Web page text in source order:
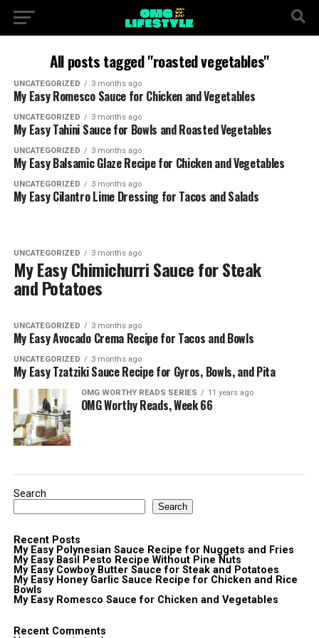
All posts tagged "roasted vegetables"
UNCATEGORIZED 3 months ago
My Easy Romesco Sauce for Chicken and Vegetables
UNCATEGORIZED 3 months ago
My Easy Tahini Sauce for Bowls and Roasted Vegetables
UNCATEGORIZED 3 months ago
My Easy Balsamic Glaze Recipe for Chicken and Vegetables
UNCATEGORIZED 3 months ago
My Easy Cilantro Lime Dressing for Tacos and Salads
UNCATEGORIZED 3 months ago
My Easy Chimichurri Sauce for Steak
and Potatoes
UNCATEGORIZED 3 months ago
My Easy Avocado Crema Recipe for Tacos and Bowls
UNCATEGORIZED 3 months ago
My Easy Tzatziki Sauce Recipe for Gyros, Bowls, and Pita
OMG WORTHY READS SERIES 11 years ago
OMG Worthy Reads, Week 66
Search
Search
Recent Posts
My Easy Polynesian Sauce Recipe for Nuggets and Fries
My Easy Basil Pesto Recipe Without Pine Nuts
My Easy Cowboy Butter Sauce for Steak and Potatoes
My Easy Honey Garlic Sauce Recipe for Chicken and Rice
Bowls
My Easy Romesco Sauce for Chicken and Vegetables
Recent Comments